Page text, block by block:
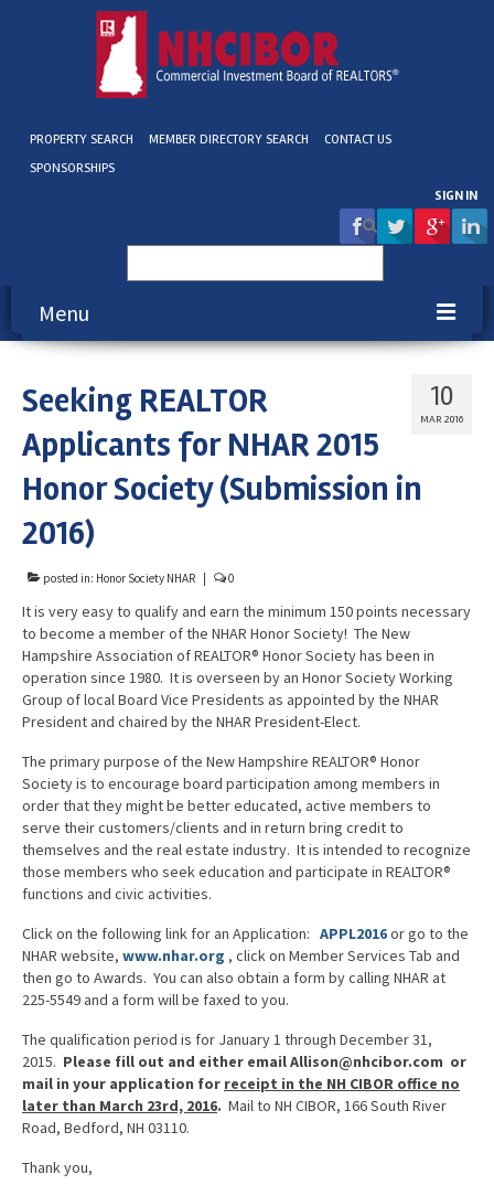
PROPERTY SEARCH MEMBER DIRECTORY SEARCH
CONTACT US
SPONSORSHIPS
SIGN IN
for:
Menu
Membership
Education & Events
Get Involved
Blog / Submit
10
MAR 2016
Seeking REALTOR
Applicants for NHAR 2015
Honor Society (Submission in
2016)
posted in: Honor Society NHAR 0
It is very easy to qualify and earn the minimum 150 points necessary
to become a member of the NHAR Honor Society! The New
Hampshire Association of REALTOR® Honor Society has been in
operation since 1980. It is overseen by an Honor Society Working
Group of local Board Vice Presidents as appointed by the NHAR
President and chaired by the NHAR President-Elect.
The primary purpose of the New Hampshire REALTOR® Honor
Society is to encourage board participation among members in
order that they might be better educated, active members to
serve their customers/clients and in return bring credit to
themselves and the real estate industry. It is intended to recognize
those members who seek education and participate in REALTOR®
functions and civic activities.
Click on the following link for an Application: APPL2016or go to the
NHAR website, www.nhar.org , click on Member Services Tab and
then go to Awards. You can also obtain a form by calling NHAR at
225-5549 and a form will be faxed to you.
The qualification period is for January 1 through December 31,
2015. Please fill out and either email Allison@nhcibor.com or
mail in your application for receipt in the NH CIBOR office no
later than March 23rd, 2016. Mail to NH CIBOR, 166 South River
Road, Bedford, NH 03110.
Thank you,